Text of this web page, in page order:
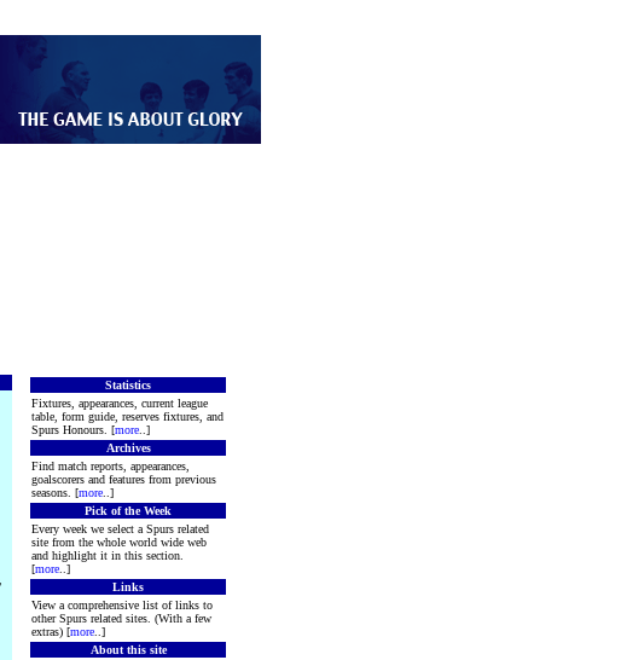
Statistics
Fixtures, appearances, current league
table, form guide, reserves fixtures, and
Spurs Honours. [more ..]
Archives
Find match reports, appearances,
goalscorers and features from previous
seasons. [more ..]
Pick of the Week
Every week we select a Spurs related
site from the whole world wide web
and highlight it in this section.
[more ..]
Links
View a comprehensive list of links to
other Spurs related sites. (With a few
extras) [more ..]
About this site